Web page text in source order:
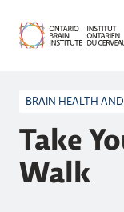
BRAIN HEALTH
Take
Walk